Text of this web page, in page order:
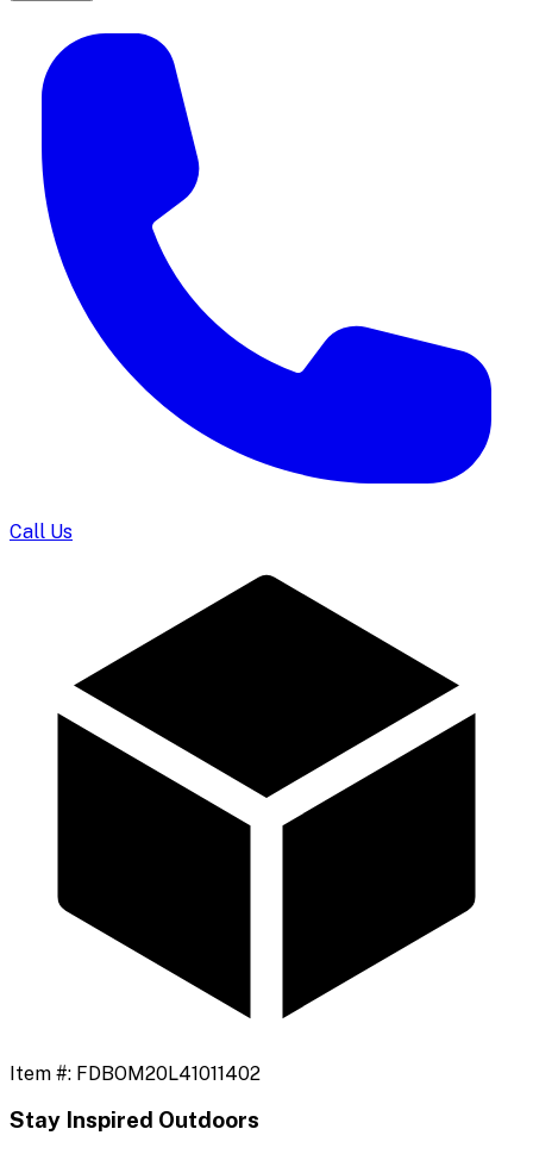
Call Us
Item #: FDBOM20L41011402
Stay Inspired Outdoors